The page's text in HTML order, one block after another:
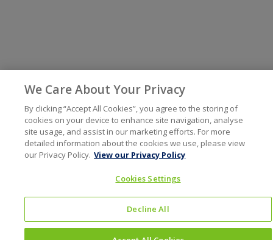
We Care About Your Privacy
By clicking “Accept All Cookies”, you agree to the storing of
cookies on your device to enhance site navigation, analyse
site usage, and assist in our marketing efforts. For more
detailed information about the cookies we use, please view
our Privacy Policy. View our Privacy Policy
Cookies Settings
Decline All